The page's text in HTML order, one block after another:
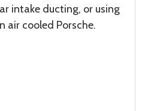
intake ducting, or using
air cooled Porsche.